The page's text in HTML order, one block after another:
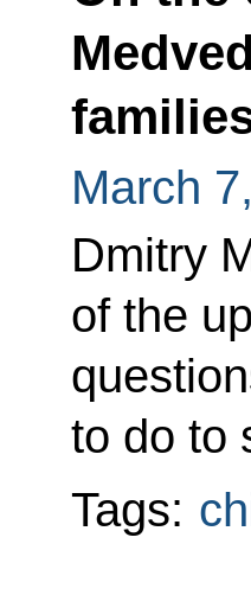
March
Dmitry
of the
to do to
Tags: